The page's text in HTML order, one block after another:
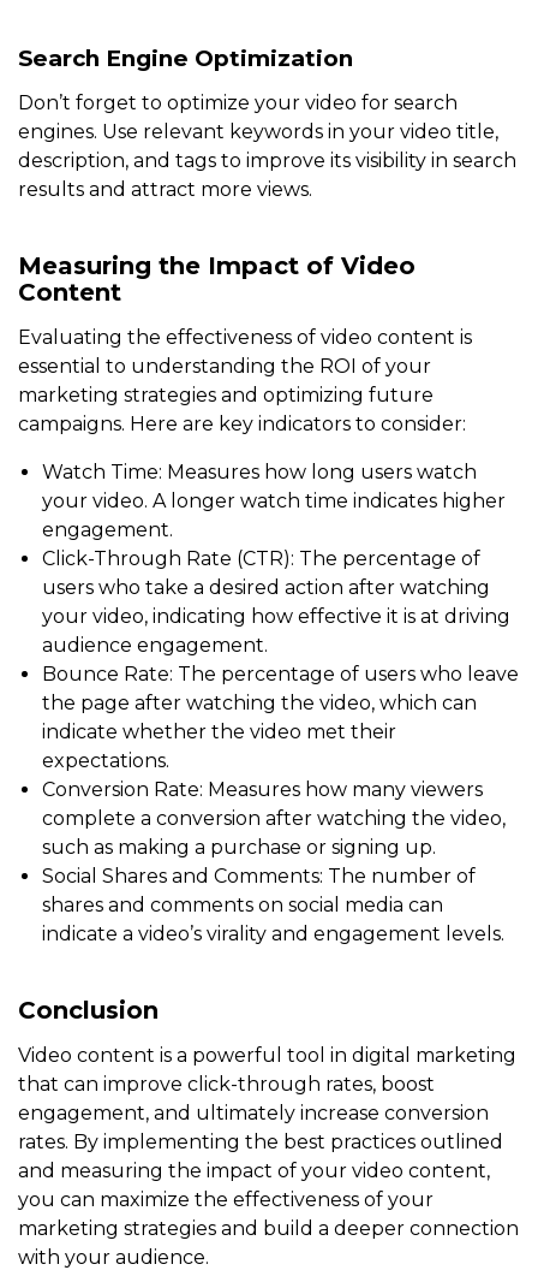
Search Engine Optimization
Don’t forget to optimize your video for search
engines. Use relevant keywords in your video title,
description, and tags to improve its visibility in search
results and attract more views.
Measuring the Impact of Video
Content
Evaluating the effectiveness of video content is
essential to understanding the ROI of your
marketing strategies and optimizing future
campaigns. Here are key indicators to consider:
Watch Time: Measures how long users watch
your video. A longer watch time indicates higher
engagement.
Click-Through Rate (CTR): The percentage of
users who take a desired action after watching
your video, indicating how effective it is at driving
audience engagement.
Bounce Rate: The percentage of users who leave
the page after watching the video, which can
indicate whether the video met their
expectations.
Conversion Rate: Measures how many viewers
complete a conversion after watching the video,
such as making a purchase or signing up.
Social Shares and Comments: The number of
shares and comments on social media can
indicate a video’s virality and engagement levels.
Conclusion
Video content is a powerful tool in digital marketing
that can improve click-through rates, boost
engagement, and ultimately increase conversion
rates. By implementing the best practices outlined
and measuring the impact of your video content,
you can maximize the effectiveness of your
marketing strategies and build a deeper connection
with your audience.